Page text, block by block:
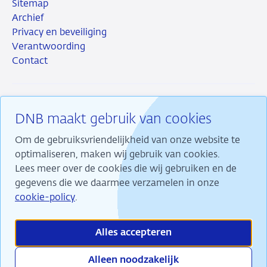
DNB maakt gebruik van cookies
Om de gebruiksvriendelijkheid van onze website te
optimaliseren, maken wij gebruik van cookies.
Lees meer over de cookies die wij gebruiken en de
gegevens die we daarmee verzamelen in onze
cookie-policy.
Alles accepteren
Alleen noodzakelijk
Sitemap
Archief
Privacy en beveiliging
Verantwoording
Contact
RSS InstagramLinkedin
X
Wij maken ons sterk voor financiële stabiliteit en
dragen daarmee bij aan duurzame welvaart in